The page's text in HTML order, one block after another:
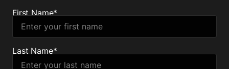
First Name*
Last Name*